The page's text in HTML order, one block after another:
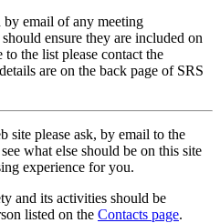
email of any meeting
ensure they are included on
the list please contact the
are on the back page of SRS
site please ask, by email to the
what else should be on this site
experience for you.
and its activities should be
listed on the Contacts page.